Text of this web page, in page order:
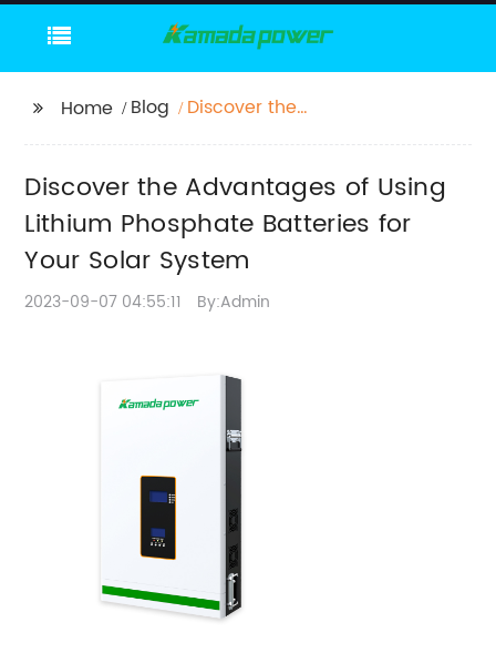
Home Blog
Discover the
Batteries for Your Solar
System
Discover the Advantages of Using
Lithium Phosphate Batteries for
Your Solar System
2023-09-07 04:55:11 By:Admin